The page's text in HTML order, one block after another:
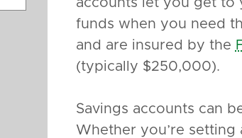
funds when you need
and are insured by the
(typically $250,000).
Savings accounts can
Whether you’re